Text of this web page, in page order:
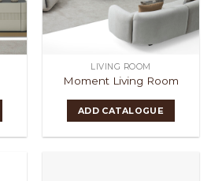
LIVING ROOM
Moment Living Room
ADD CATALOGUE